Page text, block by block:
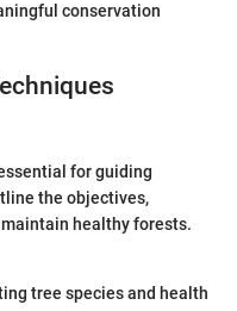
conservation
for guiding
the objectives,
healthy forests.
tree species and health